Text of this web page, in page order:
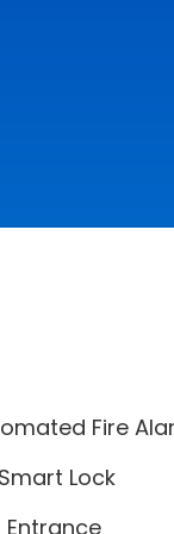
Fire
Lock
Entrance